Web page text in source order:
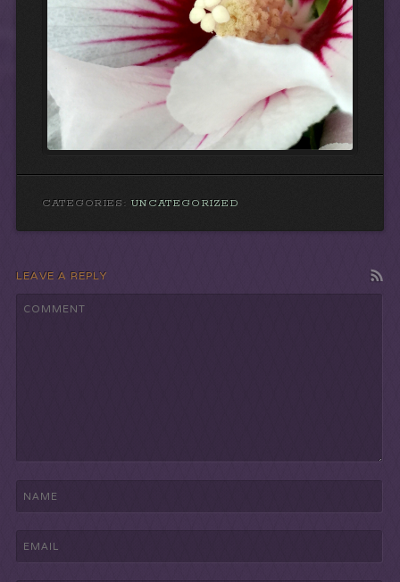
CATEGORIES:UNCATEGORIZED
LEAVE A REPLY